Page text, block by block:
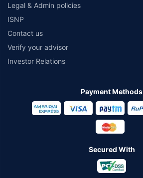
Legal & Admin policies
ISNP
Contact us
Verify your advisor
Investor Relations
Payment Methods
Secured With